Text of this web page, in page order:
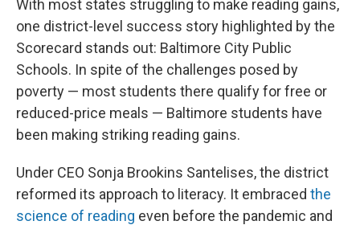
With most states struggling to make reading gains,
one district-level success story highlighted by the
Scorecard stands out: Baltimore City Public
Schools. In spite of the challenges posed by
poverty — most students there qualify for free or
reduced-price meals — Baltimore students have
been making striking reading gains.
Under CEO Sonja Brookins Santelises, the district
reformed its approach to literacy. It embraced the
science of reading even before the pandemic and